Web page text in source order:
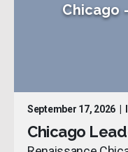
Chicago -
September 17, 2026
Chicago